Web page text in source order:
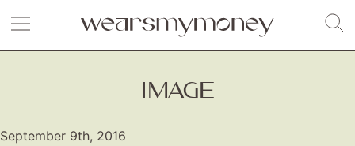
IMAGE
September 9th, 2016